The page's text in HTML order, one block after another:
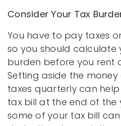
Consider Your Tax
You have to pay taxes
so you should calculate
burden before you rent
Setting aside the
taxes quarterly can
tax bill at the end of the
some of your tax bill